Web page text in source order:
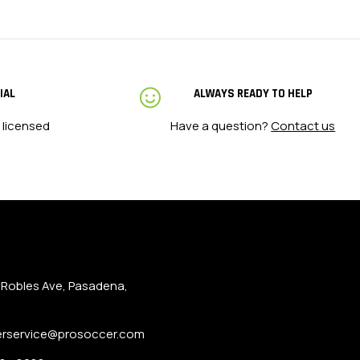
licensed
ALWAYS READY TO HELP
Have a question?Contact us
Ave, Pasadena,